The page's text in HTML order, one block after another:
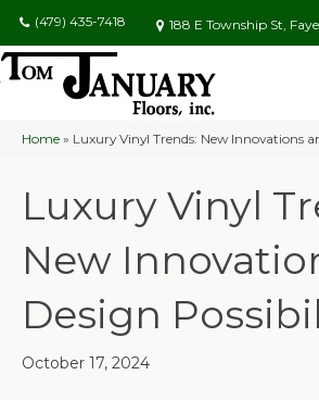
(479) 435-7418 188 E Township St,
Home » Luxury Vinyl Trends: New Innovations
Luxury Vinyl
New
Design
October 17, 2024